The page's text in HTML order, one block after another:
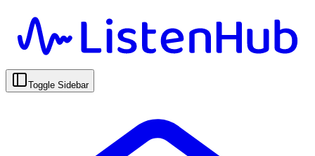
Toggle Sidebar